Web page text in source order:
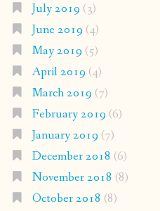
July 2019 (3)
June 2019 (4)
May 2019 (5)
April 2019 (4)
March 2019 (7)
February 2019 (6)
January 2019 (7)
December 2018 (6)
November 2018 (8)
October 2018 (8)